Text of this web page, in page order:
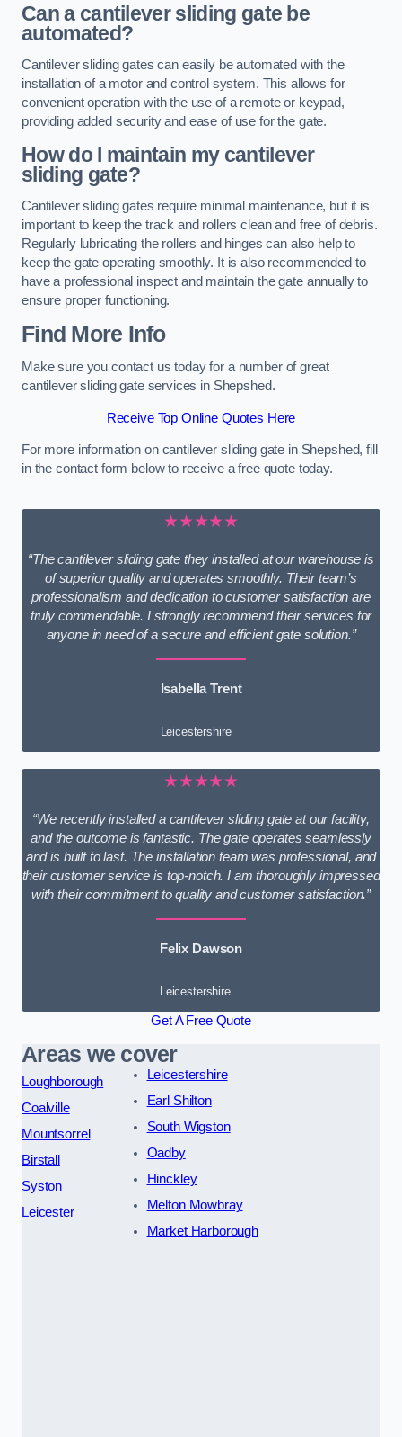
Can a cantilever sliding gate be
automated?
Cantilever sliding gates can easily be automated with the
installation of a motor and control system. This allows for
convenient operation with the use of a remote or keypad,
providing added security and ease of use for the gate.
How do I maintain my cantilever
sliding gate?
Cantilever sliding gates require minimal maintenance, but it is
important to keep the track and rollers clean and free of debris.
Regularly lubricating the rollers and hinges can also help to
keep the gate operating smoothly. It is also recommended to
have a professional inspect and maintain the gate annually to
ensure proper functioning.
Find More Info
Make sure you contact us today for a number of great
cantilever sliding gate services in Shepshed.
Receive Top Online Quotes Here
For more information on cantilever sliding gate in Shepshed, fill
in the contact form below to receive a free quote today.
★★★★★
“The cantilever sliding gate they installed at our warehouse is
of superior quality and operates smoothly. Their team’s
professionalism and dedication to customer satisfaction are
truly commendable. I strongly recommend their services for
anyone in need of a secure and efficient gate solution.”
Isabella Trent
Leicestershire
★★★★★
“We recently installed a cantilever sliding gate at our facility,
and the outcome is fantastic. The gate operates seamlessly
and is built to last. The installation team was professional, and
their customer service is top-notch. I am thoroughly impressed
with their commitment to quality and customer satisfaction.”
Felix Dawson
Leicestershire
Get A Free Quote
Areas we cover
Loughborough
Coalville
Mountsorrel
Birstall
Syston
Leicester
Leicestershire
Earl Shilton
South Wigston
Oadby
Hinckley
Melton Mowbray
Market Harborough